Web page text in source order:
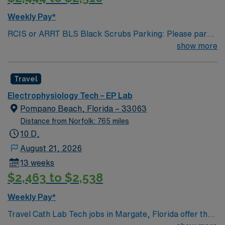
Weekly Pay*
RCIS or ARRT BLS Black Scrubs Parking: Please park
on the third or fourth floor of the parking garage (AM &
weekend and Holidays in rotation with Hospital
show more
Travel
Electrophysiology Tech – EP Lab
Pompano Beach, Florida – 33063
Distance from Norfolk: 765 miles
10 D,
August 21, 2026
13 weeks
$2,463 to $2,538
Weekly Pay*
Travel Cath Lab Tech jobs in Margate, Florida offer the